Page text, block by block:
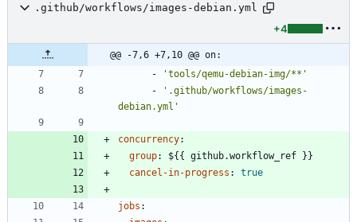
.github/workflows/images-debian.yml
+4
@@ -7,6 +7,10 @@ on:
-
'tools/qemu-debian-img/**'
-
'.github/workflows/images-
debian.yml'
concurrency:
group:
${{ github.workflow_ref }}
cancel-in-progress : true
jobs :